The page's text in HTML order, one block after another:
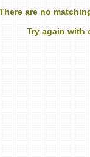
are no
Try again with